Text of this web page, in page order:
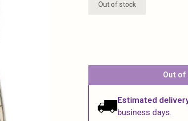
Out of stock
Out
Estimated
business days.